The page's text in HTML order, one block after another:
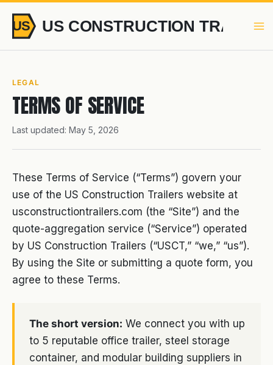
content
LEGAL
TERMS OF SERVICE
Last updated: May 5, 2026
These Terms of Service (“Terms”) govern your
use of the US Construction Trailers website at
usconstructiontrailers.com (the “Site”) and the
quote-aggregation service (“Service”) operated
by US Construction Trailers (“USCT,” “we,” “us”).
By using the Site or submitting a quote form, you
agree to these Terms.
The short version: We connect you with up
to 5 reputable office trailer, steel storage
container, and modular building suppliers in